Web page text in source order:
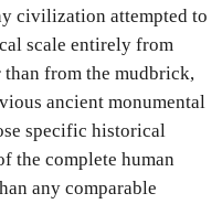
civilization attempted to
scale entirely from
than from the mudbrick,
ancient monumental
specific historical
the complete human
any comparable